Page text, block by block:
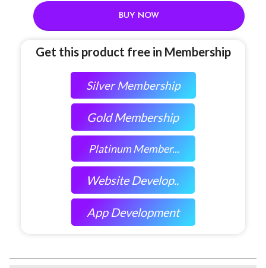
BUY NOW
Get this product free in Membership
Silver Membership
Gold Membership
Platinum Member...
Website Develop..
App Development